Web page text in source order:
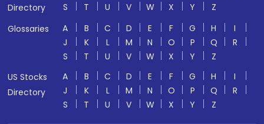
Directory
S
T U V W X Y
Z
Glossaries
A B C D E F G H
I
J
K L M N O P Q
R
S
T U V W X Y
Z
US Stocks
Directory
A B C D E F G H
I
J
K L M N O P Q
R
S
T U V W X Y Z